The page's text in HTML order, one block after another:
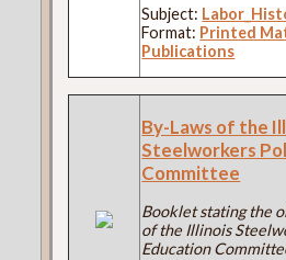
Subject:
Format: Printed
Publications
By-Laws of the
Steelworkers
Committee
Booklet stating the
of the Illinois
Education